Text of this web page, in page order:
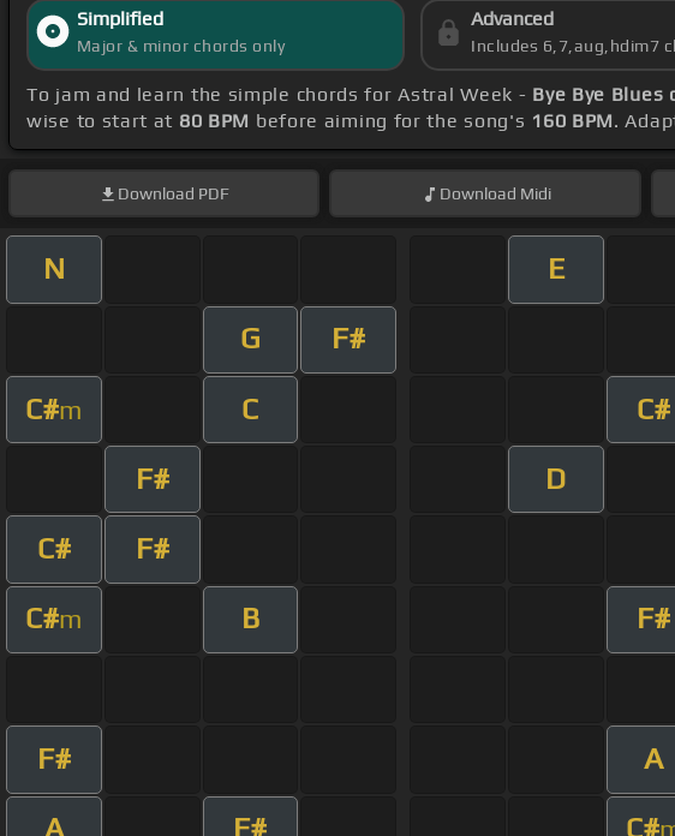
Simplified
Major & minor chords only
Advanced
Includes 6,7,aug,hdim7
To jam and learn the simple chords for Astral Week - Bye Bye Blues
wise to start at 80 BPM before aiming for the song's 160 BPM.
Download PDF Download Midi
N E
G F#
C#m C C#
F# D
C# F#
C#m B F#
F# A
A F# C#